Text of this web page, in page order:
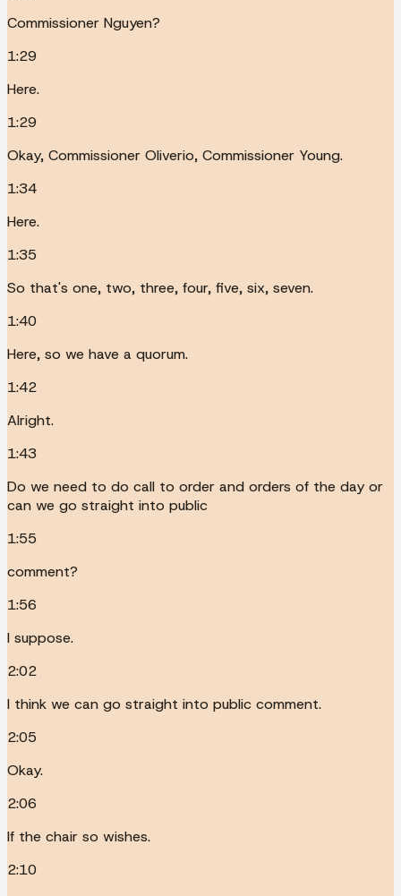
Commissioner Nguyen?
1:29
Here.
1:29
Okay, Commissioner Oliverio, Commissioner Young.
1:34
Here.
1:35
So that's one, two, three, four, five, six, seven.
1:40
Here, so we have a quorum.
1:42
Alright.
1:43
Do we need to do call to order and orders of the day or
can we go straight into public
1:55
comment?
1:56
I suppose.
2:02
I think we can go straight into public comment.
2:05
Okay.
2:06
If the chair so wishes.
2:10